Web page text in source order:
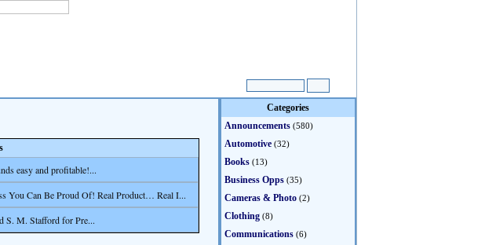
easy and profitable!...
You Can Be Proud Of! Real Product… Real I...
S. M. Stafford for Pre...
Categories
Announcements (580)
Automotive (32)
Books (13)
Business Opps (35)
Cameras & Photo (2)
Clothing (8)
Communications (6)